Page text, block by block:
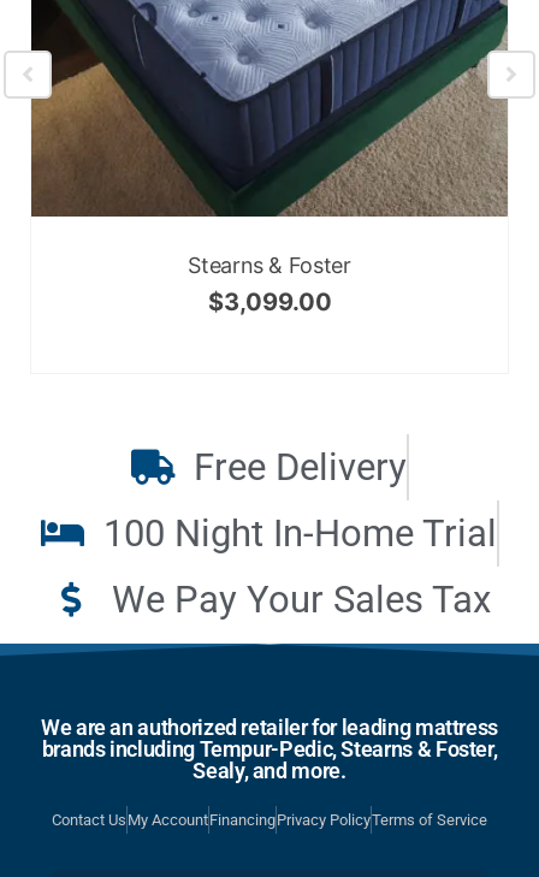
Stearns & Foster
$3,099.00
Free Delivery
100 Night In-Home Trial
We Pay Your Sales Tax
We are an authorized retailer for leading mattress
brands including Tempur-Pedic, Stearns & Foster,
Sealy, and more.
Contact Us My AccountFinancingPrivacy PolicyTerms of Service